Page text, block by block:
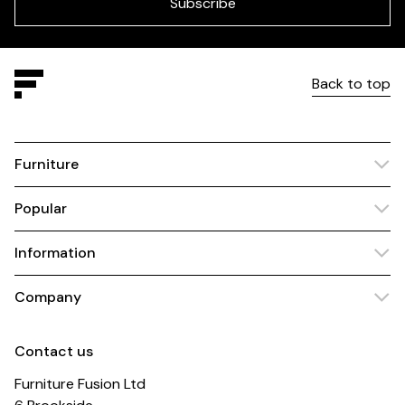
Back to top
Furniture
Popular
Information
Company
Contact us
Furniture Fusion Ltd